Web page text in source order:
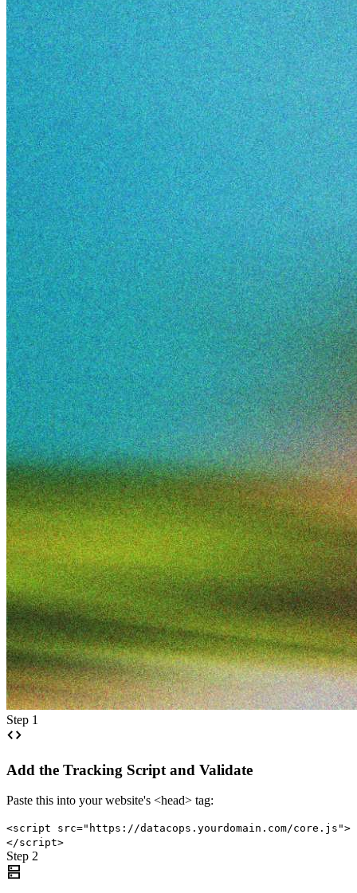
Step 1
code
Add the Tracking Script and Validate
Paste this into your website's <head> tag:
<script src="https://datacops.yourdomain.com/core.js">
</script>
Step 2
dns